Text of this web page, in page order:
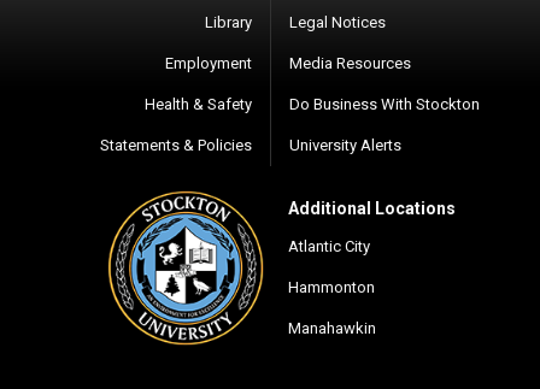
Library
Employment
Health & Safety
Statements & Policies
Legal Notices
Media Resources
Do Business With Stockton
University Alerts
Additional Locations
Atlantic City
Hammonton
Manahawkin